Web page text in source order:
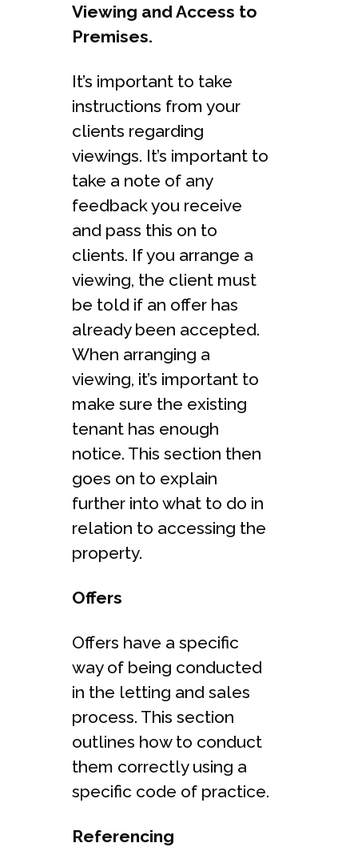
Viewing and Access to
Premises.
It’s important to take
instructions from your
clients regarding
viewings. It’s important to
take a note of any
feedback you receive
and pass this on to
clients. If you arrange a
viewing, the client must
be told if an offer has
already been accepted.
When arranging a
viewing, it’s important to
make sure the existing
tenant has enough
notice. This section then
goes on to explain
further into what to do in
relation to accessing the
property.
Offers
Offers have a specific
way of being conducted
in the letting and sales
process. This section
outlines how to conduct
them correctly using a
specific code of practice.
Referencing